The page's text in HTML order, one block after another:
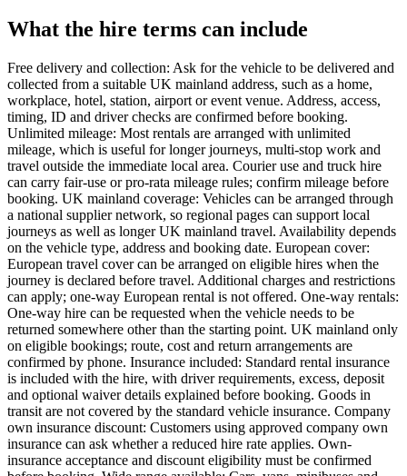
What the hire terms can include
Free delivery and collection: Ask for the vehicle to be delivered and
collected from a suitable UK mainland address, such as a home,
workplace, hotel, station, airport or event venue. Address, access,
timing, ID and driver checks are confirmed before booking.
Unlimited mileage: Most rentals are arranged with unlimited
mileage, which is useful for longer journeys, multi-stop work and
travel outside the immediate local area. Courier use and truck hire
can carry fair-use or pro-rata mileage rules; confirm mileage before
booking. UK mainland coverage: Vehicles can be arranged through
a national supplier network, so regional pages can support local
journeys as well as longer UK mainland travel. Availability depends
on the vehicle type, address and booking date. European cover:
European travel cover can be arranged on eligible hires when the
journey is declared before travel. Additional charges and restrictions
can apply; one-way European rental is not offered. One-way rentals:
One-way hire can be requested when the vehicle needs to be
returned somewhere other than the starting point. UK mainland only
on eligible bookings; route, cost and return arrangements are
confirmed by phone. Insurance included: Standard rental insurance
is included with the hire, with driver requirements, excess, deposit
and optional waiver details explained before booking. Goods in
transit are not covered by the standard vehicle insurance. Company
own insurance discount: Customers using approved company own
insurance can ask whether a reduced hire rate applies. Own-
insurance acceptance and discount eligibility must be confirmed